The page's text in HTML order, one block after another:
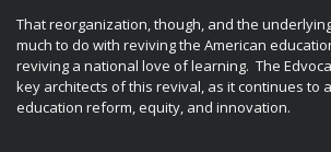
That reorganization, though, and the
much to do with reviving the American
reviving a national love of learning. The
key architects of this revival, as it continues to
education reform, equity, and innovation.